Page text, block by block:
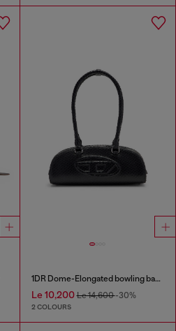
1DR Dome-Elongated bowling bag in snake-effect leather
Le 10,200Le 14,600-30%
2 COLOURS